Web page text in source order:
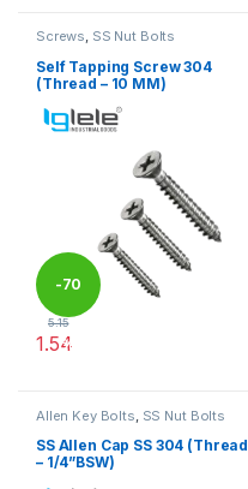
Screws, SS Nut Bolts
Self Tapping Screw 304
(Thread – 10 MM)
-70
%
5.15
1.54
Allen Key Bolts, SS Nut Bolts
SS Allen Cap SS 304 (Thread
– 1/4”BSW)